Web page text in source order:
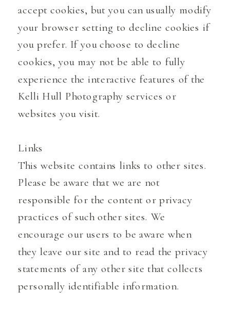
accept cookies, but you can usually modify
your browser setting to decline cookies if
you prefer. If you choose to decline
cookies, you may not be able to fully
experience the interactive features of the
Kelli Hull Photography services or
websites you visit.
Links
This website contains links to other sites.
Please be aware that we are not
responsible for the content or privacy
practices of such other sites. We
encourage our users to be aware when
they leave our site and to read the privacy
statements of any other site that collects
personally identifiable information.